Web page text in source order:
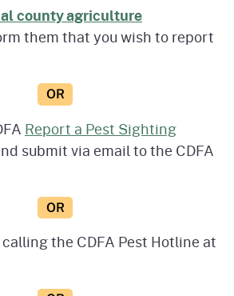
county agriculture
them that you wish to report
OR
Report a Pest Sighting
submit via email to the CDFA
OR
the CDFA Pest Hotline at